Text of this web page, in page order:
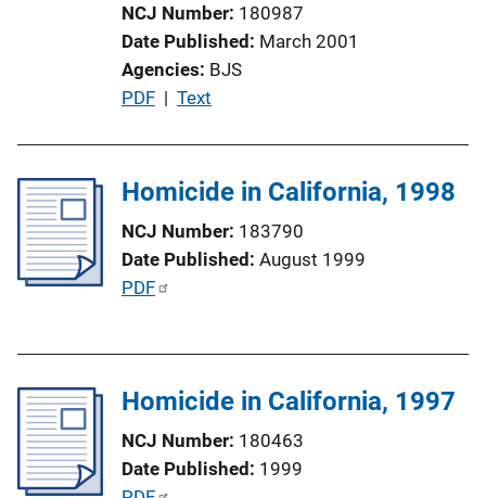
i
o
n
L
k
NCJ Number 180987
Date Published March 2001
Agencies BJS
P
l
c
a
t
o
L
i
n
k
PDF | Text
Homicide in California, 1998
NCJ Number 183790
Date Published August 1999
P
PDF
Homicide in California, 1997
NCJ Number 180463
Date Published 1999